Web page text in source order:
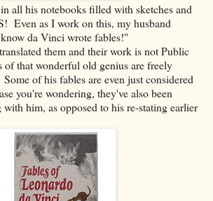
all his notebooks filled with sketches and
Even as I work on this, my husband
da Vinci wrote fables!"
them and their work is not Public
of that wonderful old genius are freely
of his fables are even just considered
you're wondering, they've also been
him, as opposed to his re-stating earlier